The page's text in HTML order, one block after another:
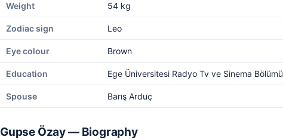
Weight 54 kg
Zodiac sign Leo
Eye colour Brown
Education Ege Üniversitesi Radyo Tv ve Sinema Bölümü
Spouse Barış Arduç
Gupse Özay — Biography